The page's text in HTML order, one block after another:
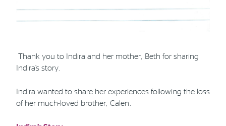
Thank you to Indira and her mother, Beth for sharing
Indira’s story.
Indira wanted to share her experiences following the loss
of her much-loved brother, Calen.